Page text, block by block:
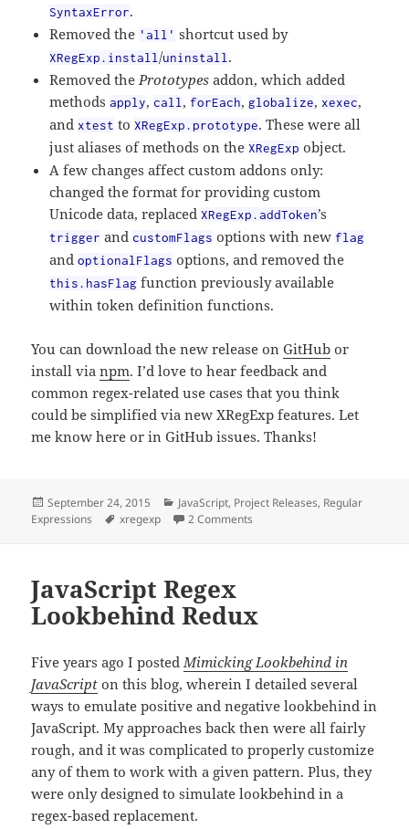
SyntaxError.
Removed the 'all' shortcut used by
XRegExp.install/uninstall.
Removed thePrototypes addon, which added
methodsapply,call, forEach,globalize, xexec,
and xtest toXRegExp.prototype. These were all
just aliases of methods on theXRegExp object.
A few changes affect custom addons only:
changed the format for providing custom
Unicode data, replacedXRegExp.addToken’s
trigger andcustomFlags options with new flag
andoptionalFlags options, and removed the
this.hasFlag function previously available
within token definition functions.
You can download the new release onGitHub or
install vianpm. I’d love to hear feedback and
common regex-related use cases that you think
could be simplified via new XRegExp features. Let
me know here or in GitHub issues. Thanks!
Posted
on
September 24, 2015 Categories
JavaScript, Project Releases, Regular
Expressions
Tags
xregexp 2 Comments
JavaScript Regex
Lookbehind Redux
Five years ago I posted Mimicking Lookbehind in
JavaScript on this blog, wherein I detailed several
ways to emulate positive and negative lookbehind in
JavaScript. My approaches back then were all fairly
rough, and it was complicated to properly customize
any of them to work with a given pattern. Plus, they
were only designed to simulate lookbehind in a
regex-based replacement.